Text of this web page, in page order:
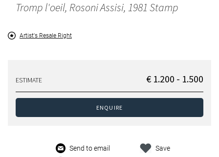
Tromp l'oeil, Rosoni Assisi, 1981 Stamp
Artist's Resale Right
ESTIMATE € 1.200 - 1.500
ENQUIRE
Send to email
Save